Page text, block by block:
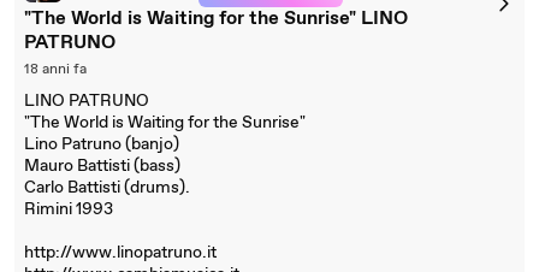
"The World is Waiting for the Sunrise" LINO
PATRUNO
18 anni fa
LINO PATRUNO
"The World is Waiting for the Sunrise"
Lino Patruno (banjo)
Mauro Battisti (bass)
Carlo Battisti (drums).
Rimini 1993
http://www.linopatruno.it